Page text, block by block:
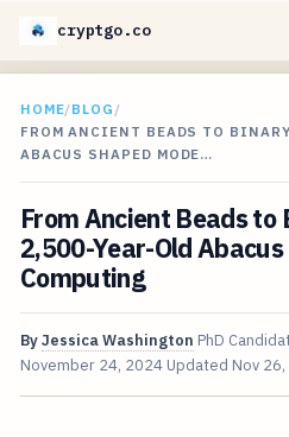
cryptgo.co
HOME/BLOG /
FROM ANCIENT BEADS TO
ABACUS SHAPED MODE…
From Ancient Beads to
2,500-Year-Old
Computing
ByJessica Washington PhD
November 24, 2024 Updated Nov